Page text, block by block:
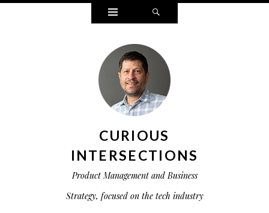
Widgets
CURIOUS
INTERSECTIONS
Product Management and Business
Strategy, focused on the tech industry